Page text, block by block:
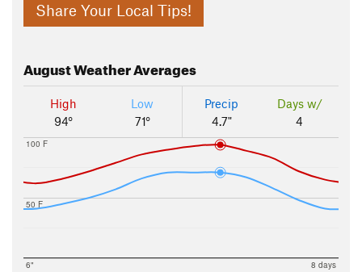
Share Your Local Tips!
AugustWeather Averages
High
94°
Low
71°
Precip
4.7"
Days w/
4
50 F
100 F
6" 8 days